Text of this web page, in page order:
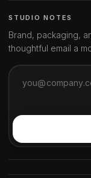
STUDIO NOTES
Brand, packaging,
thoughtful email a